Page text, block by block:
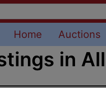
Home Auctions
in